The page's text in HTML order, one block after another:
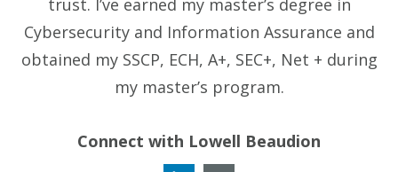
trust. I’ve earned my master’s degree in
Cybersecurity and Information Assurance and
obtained my SSCP, ECH, A+, SEC+, Net + during
my master’s program.
Connect with Lowell Beaudion